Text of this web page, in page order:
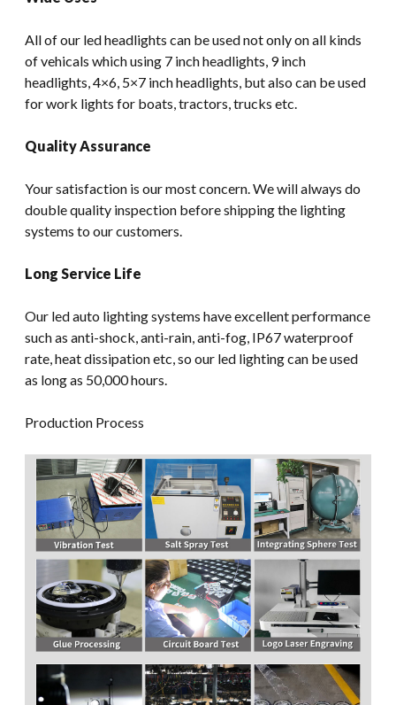
All of our led headlights can be used not only on all kinds
of vehicals which using 7 inch headlights, 9 inch
headlights, 4×6, 5×7 inch headlights, but also can be used
for work lights for boats, tractors, trucks etc.
Quality Assurance
Your satisfaction is our most concern. We will always do
double quality inspection before shipping the lighting
systems to our customers.
Long Service Life
Our led auto lighting systems have excellent performance
such as anti-shock, anti-rain, anti-fog, IP67 waterproof
rate, heat dissipation etc, so our led lighting can be used
as long as 50,000 hours.
Production Process